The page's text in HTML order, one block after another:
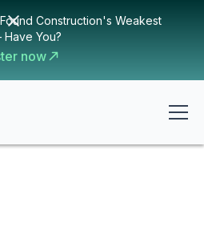
Construction's Weakest
You?
now